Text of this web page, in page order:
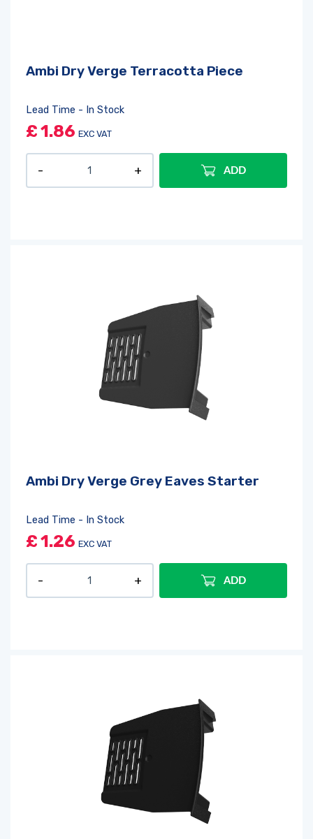
Ambi Dry Verge Terracotta Piece
Lead Time - In Stock
£1.86 EXC VAT
ADD
Ambi Dry Verge Grey Eaves Starter
Lead Time - In Stock
£1.26 EXC VAT
ADD